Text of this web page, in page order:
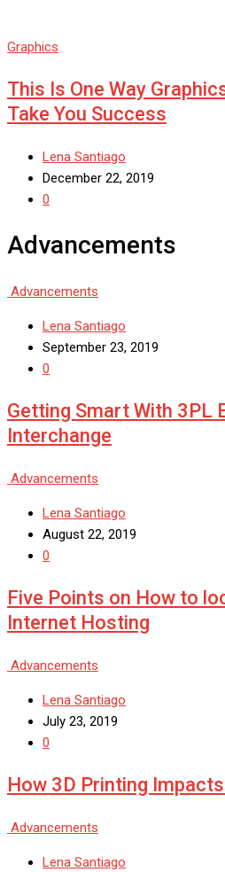
Graphics
This Is One Way
Take You Success
Lena Santiago
December 22, 2019
0
Advancements
Advancements
Lena Santiago
September 23, 2019
0
Getting Smart With 3PL
Interchange
Advancements
Lena Santiago
August 22, 2019
0
Five Points on How to
Internet Hosting
Advancements
Lena Santiago
July 23, 2019
0
How 3D Printing
Advancements
Lena Santiago